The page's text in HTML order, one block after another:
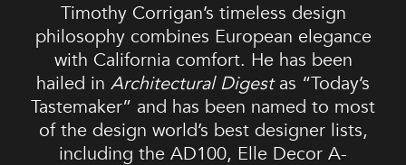
Timothy Corrigan’s timeless design
philosophy combines European elegance
with California comfort. He has been
hailed in Architectural Digestas “Today’s
Tastemaker” and has been named to most
of the design world’s best designer lists,
including the AD100, Elle Decor A-